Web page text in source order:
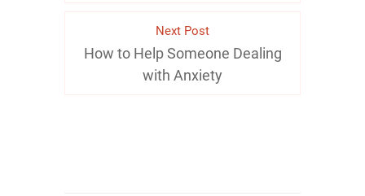
Next Post
How to Help Someone Dealing
with Anxiety